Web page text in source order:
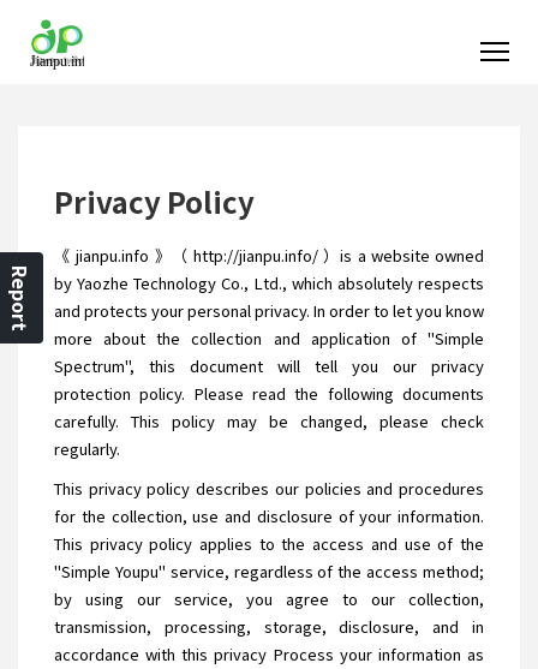
Privacy Policy
《 jianpu.info 》（ http://jianpu.info/ ）is a website owned
by Yaozhe Technology Co., Ltd., which absolutely respects
and protects your personal privacy. In order to let you know
more about the collection and application of "Simple
Spectrum", this document will tell you our privacy
protection policy. Please read the following documents
carefully. This policy may be changed, please check
regularly.
This privacy policy describes our policies and procedures
for the collection, use and disclosure of your information.
This privacy policy applies to the access and use of the
"Simple Youpu" service, regardless of the access method;
by using our service, you agree to our collection,
transmission, processing, storage, disclosure, and in
accordance with this privacy Process your information as
Report